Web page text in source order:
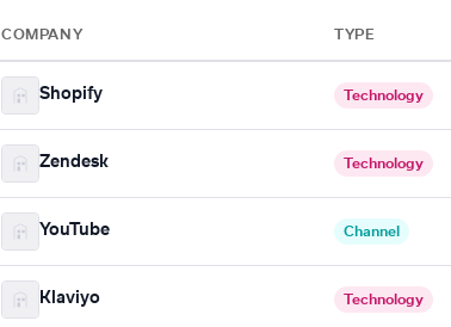
COMPANY TYPE
Shopify Technology
Zendesk Technology
YouTube Channel
Klaviyo Technology